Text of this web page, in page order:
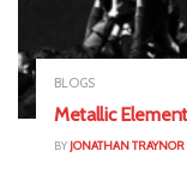
BLOGS
Metallic
BY JONATHAN TRAYNOR